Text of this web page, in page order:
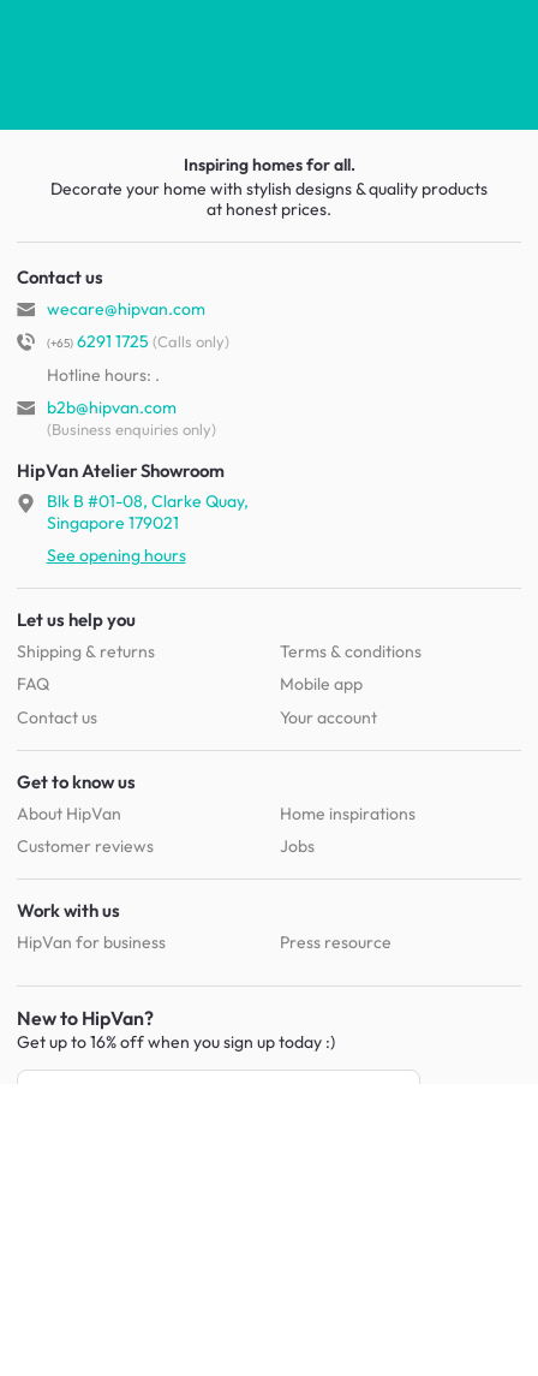
Inspiring homes for all.
Decorate your home with stylish designs & quality products
at honest prices.
Contact us
wecare@hipvan.com
(+65)6291 1725 (Calls only)
Hotline hours: .
b2b@hipvan.com
(Business enquiries only)
HipVan Atelier Showroom
Blk B #01-08, Clarke Quay,
Singapore 179021
See opening hours
Let us help you
Shipping & returns
FAQ
Contact us
Terms & conditions
Mobile app
Your account
Get to know us
About HipVan
Customer reviews
Home inspirations
Jobs
Work with us
HipVan for business Press resource
New to HipVan?
Get up to 16% off when you sign uptoday :)